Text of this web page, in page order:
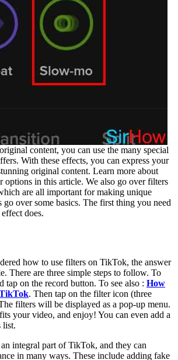
content, you can use the many special
With these effects, you can express your
original content. Learn more about
options in this article. We also go over filters
are all important for making unique
go over some basics. The first thing you need
does.
how to use filters on TikTok, the answer
There are three simple steps to follow. To
tap on the record button. To see also : How
. Then tap on the filter icon (three
filters will be displayed as a pop-up menu.
your video, and enjoy! You can even add a
list.
integral part of TikTok, and they can
in many ways. These include adding fake